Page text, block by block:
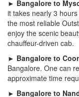
► Bangalore to
it takes nearly 3
the most reliable
enjoy the scenic
chauffeur-driven cab.
► Bangalore to
Bangalore. One can
approximate time
► Bangalore to